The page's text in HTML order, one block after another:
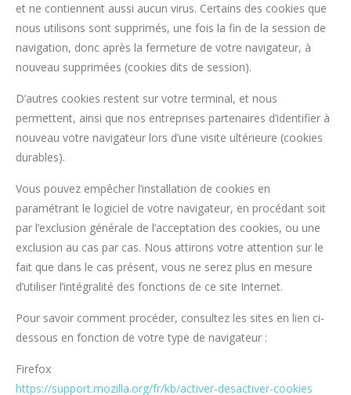
et ne contiennent aussi aucun virus. Certains des cookies que
nous utilisons sont supprimés, une fois la fin de la session de
navigation, donc après la fermeture de votre navigateur, à
nouveau supprimées (cookies dits de session).
D’autres cookies restent sur votre terminal, et nous
permettent, ainsi que nos entreprises partenaires d’identifier à
nouveau votre navigateur lors d’une visite ultérieure (cookies
durables).
Vous pouvez empêcher l’installation de cookies en
paramétrant le logiciel de votre navigateur, en procédant soit
par l’exclusion générale de l’acceptation des cookies, ou une
exclusion au cas par cas. Nous attirons votre attention sur le
fait que dans le cas présent, vous ne serez plus en mesure
d’utiliser l’intégralité des fonctions de ce site Internet.
Pour savoir comment procéder, consultez les sites en lien ci-
dessous en fonction de votre type de navigateur :
Firefox
https://support.mozilla.org/fr/kb/activer-desactiver-cookies